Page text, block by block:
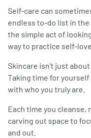
Self-care can
endless to-do list in the
the simple act of
way to practice self-love.
Skincare isn’t just
Taking time for
with who you truly are.
Each time you cleanse,
carving out space to
and out.